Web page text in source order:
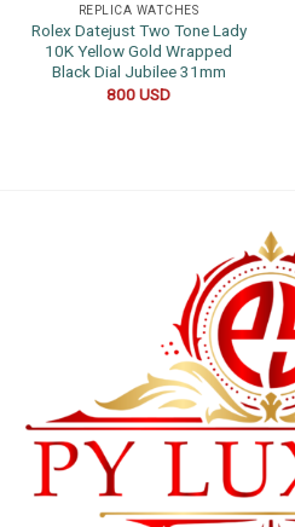
REPLICA WATCHES
Rolex Datejust Two Tone Lady
10K Yellow Gold Wrapped
Black Dial Jubilee 31mm
800USD